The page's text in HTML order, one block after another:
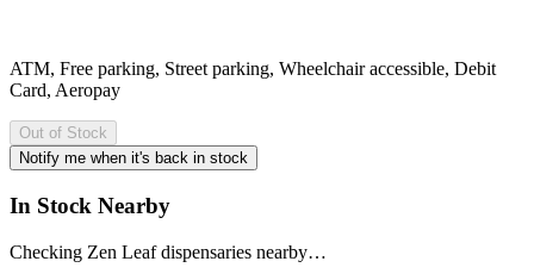
ATM, Free parking, Street parking, Wheelchair accessible, Debit
Card, Aeropay
Out of Stock
Notify me when it's back in stock
In Stock Nearby
Checking Zen Leaf dispensaries nearby…